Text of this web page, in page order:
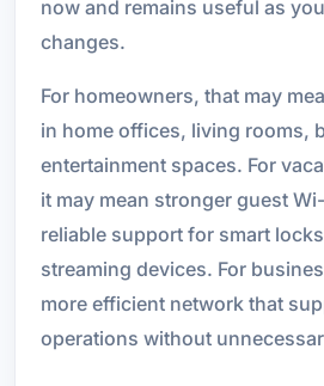
now and remains useful as
changes.
For homeowners, that may
in home offices, living rooms,
entertainment spaces. For
it may mean stronger guest
reliable support for smart
streaming devices. For
more efficient network that
operations without